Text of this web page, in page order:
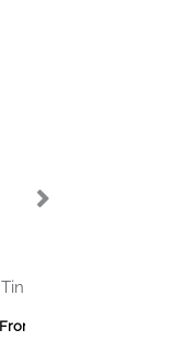
Maverick 280 g/m2 men's half zip sweater